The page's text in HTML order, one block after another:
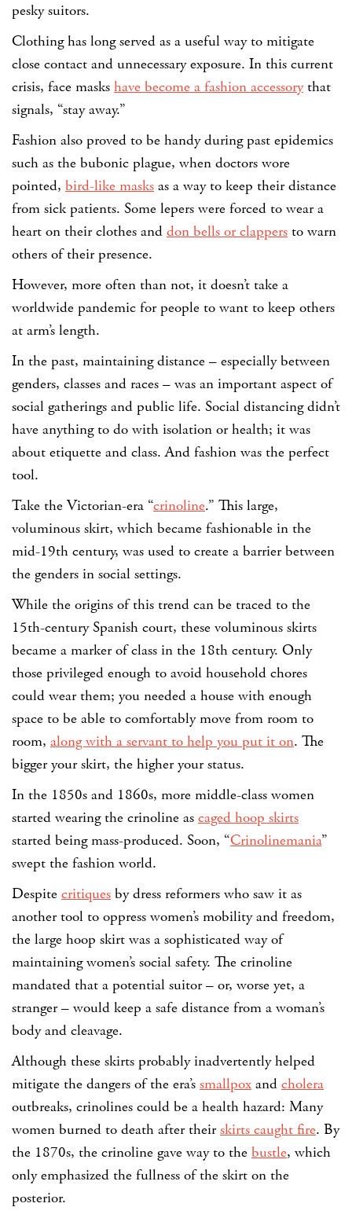
pesky suitors.
Clothing has long served as a useful way to mitigate
close contact and unnecessary exposure. In this current
crisis, face masks have become a fashion accessorythat
signals, “stay away.”
Fashion also proved to be handy during past epidemics
such as the bubonic plague, when doctors wore
pointed, bird-like masks as a way to keep their distance
from sick patients. Some lepers were forced to wear a
heart on their clothes and don bells or clappers to warn
others of their presence.
However, more often than not, it doesn’t take a
worldwide pandemic for people to want to keep others
at arm’s length.
In the past, maintaining distance – especially between
genders, classes and races – was an important aspect of
social gatherings and public life. Social distancing didn’t
have anything to do with isolation or health; it was
about etiquette and class. And fashion was the perfect
tool.
Take the Victorian-era “crinoline.” This large,
voluminous skirt, which became fashionable in the
mid-19th century, was used to create a barrier between
the genders in social settings.
While the origins of this trend can be traced to the
15th-century Spanish court, these voluminous skirts
became a marker of class in the 18th century. Only
those privileged enough to avoid household chores
could wear them; you needed a house with enough
space to be able to comfortably move from room to
room, along with a servant to help you put it on. The
bigger your skirt, the higher your status.
In the 1850s and 1860s, more middle-class women
started wearing the crinoline as caged hoop skirts
started being mass-produced. Soon, “Crinolinemania”
swept the fashion world.
Despite critiques by dress reformers who saw it as
another tool to oppress women’s mobility and freedom,
the large hoop skirt was a sophisticated way of
maintaining women’s social safety. The crinoline
mandated that a potential suitor – or, worse yet, a
stranger – would keep a safe distance from a woman’s
body and cleavage.
Although these skirts probably inadvertently helped
mitigate the dangers of the era’s smallpox and cholera
outbreaks, crinolines could be a health hazard: Many
women burned to death after theirskirts caught fire. By
the 1870s, the crinoline gave way to the bustle, which
only emphasized the fullness of the skirt on the
posterior.